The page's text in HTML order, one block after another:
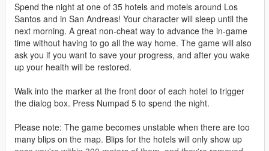
Spend the night at one of 35 hotels and motels around Los
Santos and in San Andreas! Your character will sleep until the
next morning. A great non-cheat way to advance the in-game
time without having to go all the way home. The game will also
ask you if you want to save your progress, and after you wake
up your health will be restored.
Walk into the marker at the front door of each hotel to trigger
the dialog box. Press Numpad 5 to spend the night.
Please note: The game becomes unstable when there are too
many blips on the map. Blips for the hotels will only show up